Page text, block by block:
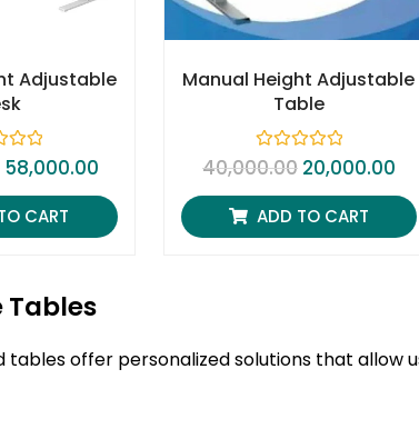
Adjustable
58,000.00
CART
Manual Height Adjustable
Table
R
a
e
d
0
40,000.00 20,000.00
ADD TO CART
tables offer personalized solutions that